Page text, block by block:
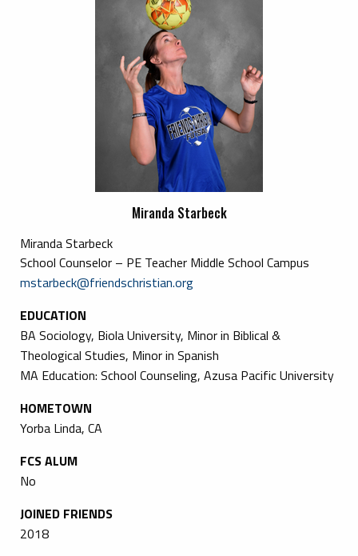
Miranda Starbeck
Miranda Starbeck
School Counselor – PE Teacher Middle School Campus
mstarbeck@friendschristian.org
EDUCATION
BA Sociology, Biola University, Minor in Biblical &
Theological Studies, Minor in Spanish
MA Education: School Counseling, Azusa Pacific University
HOMETOWN
Yorba Linda, CA
FCS ALUM
No
JOINED FRIENDS
2018